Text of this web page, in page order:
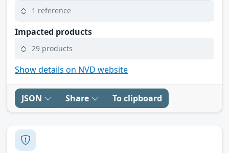
1 reference
Impacted products
29 products
Show details on NVD website
JSON Share To clipboard